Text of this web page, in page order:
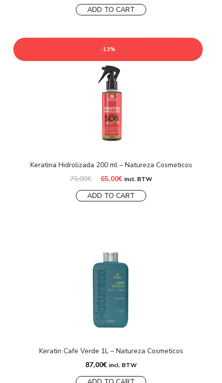
ADD TO CART
-13%
Keratina Hidrolizada 200 ml – Natureza Cosmeticos
75,00€ Original
was:
75,00€.
65,00€Current
is:
65,00€.
incl. BTW
ADD TO CART
Keratin Cafe Verde 1L – Natureza Cosmeticos
87,00€ incl. BTW